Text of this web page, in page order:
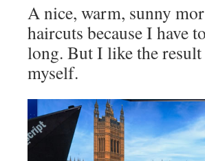
A nice, warm, sunny
haircuts because I have
long. But I like the
myself.